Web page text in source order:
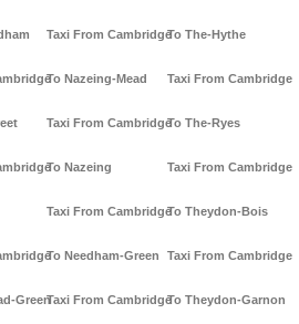
Green
Taxi From Cambridge
To Nazeing-Mead
Taxi From Cambridge
To Nazeing
Taxi From Cambridge
To Needham-Green
Taxi From Cambridge
To The-Hythe
Taxi From Cambridge
To The-Ryes
Taxi From Cambridge
To Theydon-Bois
Taxi From Cambridge
To Theydon-Garnon